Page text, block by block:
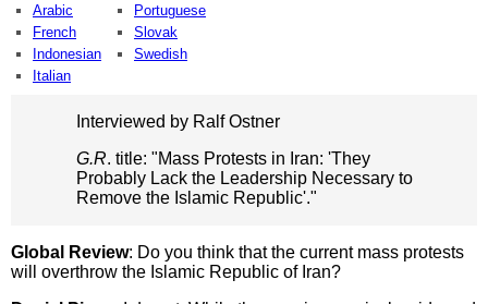
Arabic
French
Indonesian
Italian
Portuguese
Slovak
Swedish
Interviewed by Ralf Ostner
G.R. title: "Mass Protests in Iran: 'They
Probably Lack the Leadership Necessary to
Remove the Islamic Republic'."
Global Review: Do you think that the current mass protests
will overthrow the Islamic Republic of Iran?